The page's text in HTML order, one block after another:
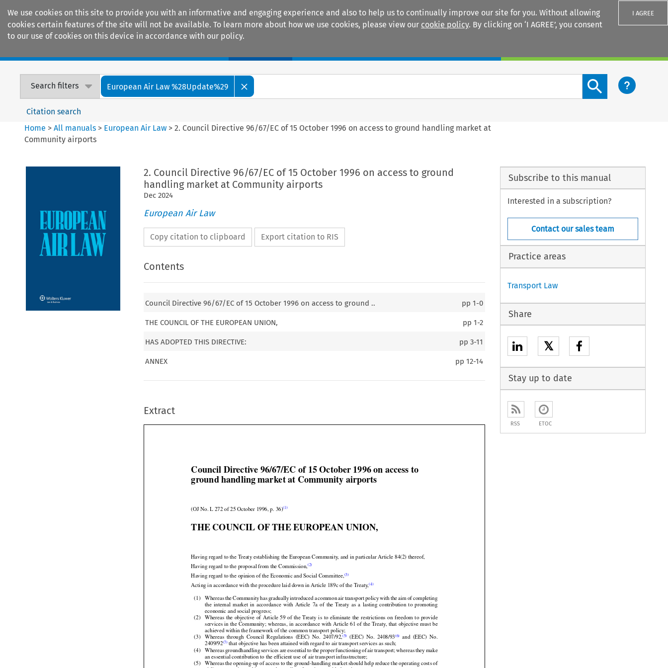
We use cookies on this site to provide you with an informative and engaging experience and also to help us to continually improve our site for you. Without allowing
cookies certain features of the site will not be available. To learn more about how we use cookies, please view our cookie policy. By clicking on ‘I AGREE’, you consent
to our use of cookies on this device in accordance with our policy.
I AGREE
Search filters European Air Law %28Update%29
Search content button
Citation search
Home >All manuals > European Air Law >2. Council Directive 96/67/EC of 15 October 1996 on access to ground handling market at
Community airports
2. Council Directive 96/67/EC of 15 October 1996 on access to ground
handling market at Community airports
Dec 2024
European Air Law
Copy citation to clipboard Export citation to RIS
Contents
Council Directive 96/67/EC of 15 October 1996 on access to ground .. pp1-0
THE COUNCIL OF THE EUROPEAN UNION, pp1-2
HAS ADOPTED THIS DIRECTIVE: pp3-11
ANNEX pp12-14
Extract


 


 
 
 
                  
                

                        
                     

              





                



                  
(OJ No. L 272 of 25 October 1996, p. 36) (1)
Having regard to the Treaty establishing the European Community, and in particular Article 84(2) thereof,
Having regard to the proposal from the Commission,(2)
Having regard to the opinion of the Economic and Social Committee,
Acting in accordance with the procedure laid down in Article 189c of the Treaty,(4)
(1) Whereas the Community has gradually introduced a common air transport policy with the aim of completing
the
  internal
  market
  in  accordance
  with
  Article
  7a  of  the
  Treaty
  as  a  lasting
  contribution
  to  promoting
economic and social progress;
(2)
Whereas
  the
  objective
  of  Article
  59  of  the
  Treaty
  is  to  eliminate
  the
  restrictions
  on  freedom
  to  provide
services in the Community; whereas, in accordance with Article 61 of the Treaty, that
achieved within the framework of the common transport policy;
Whereas
  through
  Council
  Regulations
  (EEC)
  No.
  2407/92,
(5)
  (EEC)
  No.
2409/92 (7) that objective has been attained with regard to air transport services as such;
Subscribe to this manual
Interested in a subscription?
Contact our sales team
Practice areas
Transport Law
Share
𝕏
Stay up to date
RSS ETOC